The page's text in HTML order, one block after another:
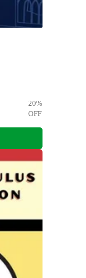
20%
OFF